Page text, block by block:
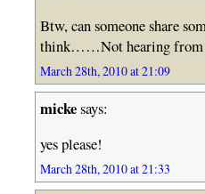
Btw, can someone share
think……Not hearing from
March 28th, 2010 at 21:09
mickesays:
yes please!
March 28th, 2010 at 21:33